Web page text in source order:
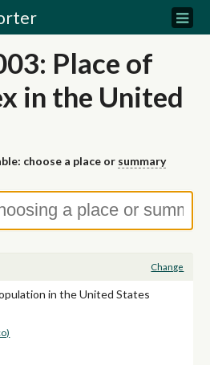
Place of
in the United
choose a place or summary
Change
in the United States